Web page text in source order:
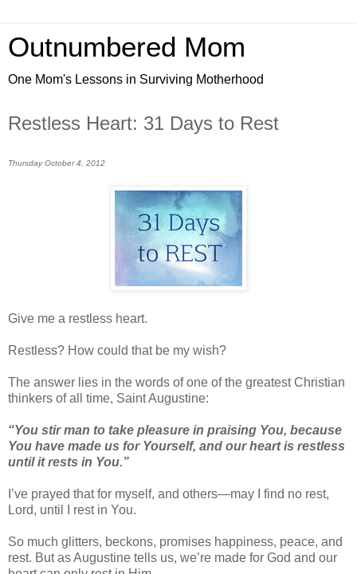
Outnumbered Mom
One Mom's Lessons in Surviving Motherhood
Restless Heart: 31 Days to Rest
Thursday October 4, 2012
Give me a restless heart.
Restless? How could that be my wish?
The answer lies in the words of one of the greatest Christian
thinkers of all time, Saint Augustine:
“You stir man to take pleasure in praising You, because
You have made us for Yourself, and our heart is restless
until it rests in You.”
I’ve prayed that for myself, and others—may I find no rest,
Lord, until I rest in You.
So much glitters, beckons, promises happiness, peace, and
rest. But as Augustine tells us, we’re made for God and our